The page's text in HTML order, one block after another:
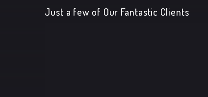
Just a few of Our Fantastic Clients